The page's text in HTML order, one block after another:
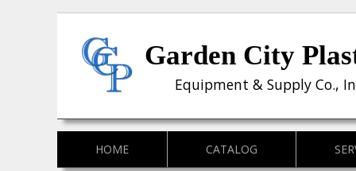
Garden City
Equipment & Supply Co.,
HOME CATALOG